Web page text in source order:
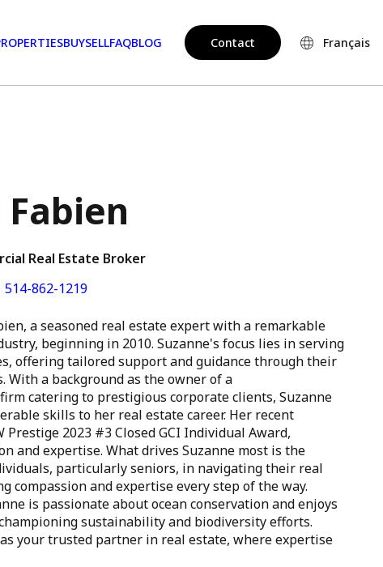
BUYSELLFAQBLOG Contact Français
Real Estate Broker
514-862-1219
a seasoned real estate expert with a remarkable
beginning in 2010. Suzanne's focus lies in serving
offering tailored support and guidance through their
With a background as the owner of a
catering to prestigious corporate clients, Suzanne
skills to her real estate career. Her recent
Prestige 2023 #3 Closed GCI Individual Award,
and expertise. What drives Suzanne most is the
particularly seniors, in navigating their real
compassion and expertise every step of the way.
is passionate about ocean conservation and enjoys
sustainability and biodiversity efforts.
as your trusted partner in real estate, where expertise